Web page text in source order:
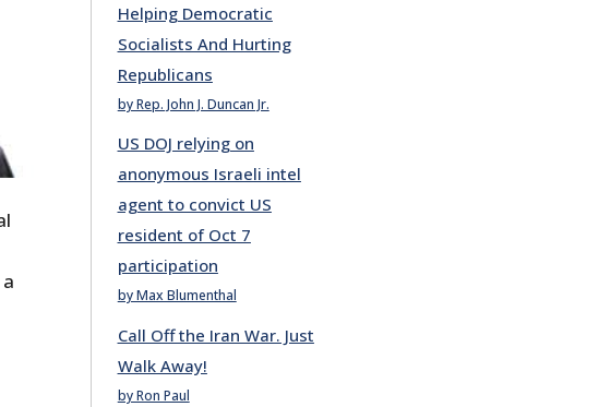
Helping Democratic
Socialists And Hurting
Republicans
by Rep. John J. Duncan Jr.
US DOJ relying on
anonymous Israeli intel
agent to convict US
resident of Oct 7
participation
by Max Blumenthal
Call Off the Iran War. Just
Walk Away!
by Ron Paul